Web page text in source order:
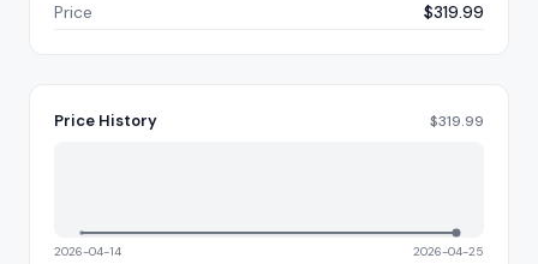
Price $319.99
Price History $319.99
2026-04-14 2026-04-25